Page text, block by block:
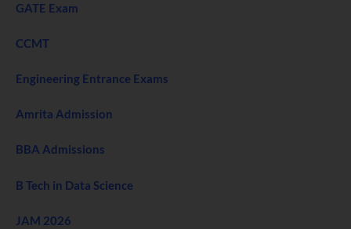
GATE Exam
CCMT
Engineering Entrance Exams
Amrita Admission
BBA Admissions
B Tech in Data Science
JAM 2026